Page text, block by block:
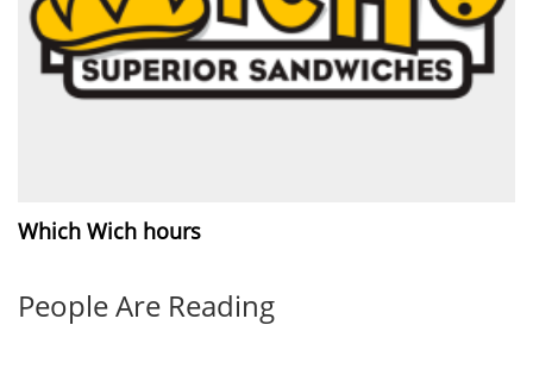
Which Wich hours
People Are Reading